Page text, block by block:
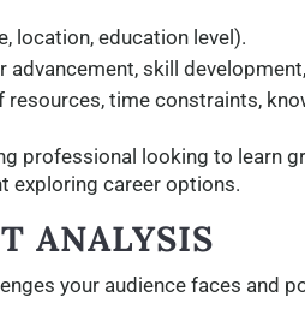
location, education level).
advancement, skill
resources, time constraints,
professional looking to learn
exploring career options.
ANALYSIS
your audience faces and